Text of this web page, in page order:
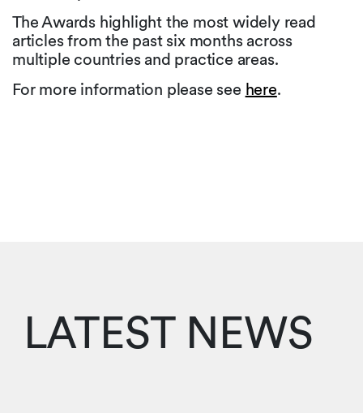
The Awards highlight the most widely read
articles from the past six months across
multiple countries and practice areas.
For more information please see here.
LATEST NEWS